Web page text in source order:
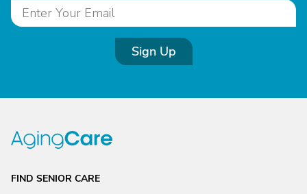
Sign Up
FIND SENIOR CARE